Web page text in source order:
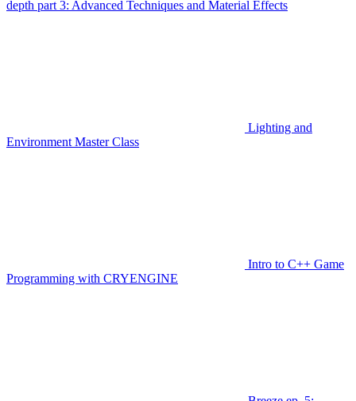
depth part 3: Advanced Techniques and Material Effects
Lighting and
Environment Master Class
Intro to C++ Game
Programming with CRYENGINE